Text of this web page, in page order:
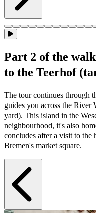
Part 2 of the
to the Teerhof
The tour continues through
guides you across the River
yard). This island in the
neighbourhood, it's also
concludes after a visit to the
Bremen's market square.